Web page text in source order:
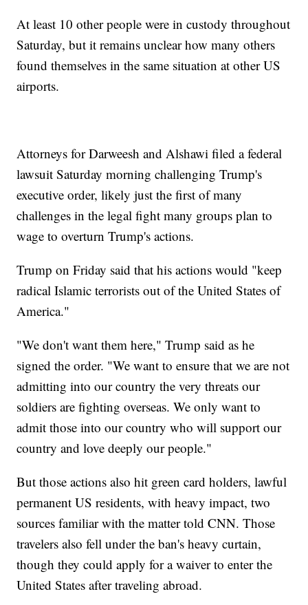
At least 10 other people were in custody throughout
Saturday, but it remains unclear how many others
found themselves in the same situation at other US
airports.
Attorneys for Darweesh and Alshawi filed a federal
lawsuit Saturday morning challenging Trump's
executive order, likely just the first of many
challenges in the legal fight many groups plan to
wage to overturn Trump's actions.
Trump on Friday said that his actions would "keep
radical Islamic terrorists out of the United States of
America."
"We don't want them here," Trump said as he
signed the order. "We want to ensure that we are not
admitting into our country the very threats our
soldiers are fighting overseas. We only want to
admit those into our country who will support our
country and love deeply our people."
But those actions also hit green card holders, lawful
permanent US residents, with heavy impact, two
sources familiar with the matter told CNN. Those
travelers also fell under the ban's heavy curtain,
though they could apply for a waiver to enter the
United States after traveling abroad.